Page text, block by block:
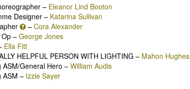
– Eleanor Lind Booton
Designer – Katarina Sullivan
– Cora Alexander
– George Jones
Ella Fitt
HELPFUL PERSON WITH LIGHTING – Mahon Hughes
ASM/General Hero – William Audis
ASM – Izzie Sayer